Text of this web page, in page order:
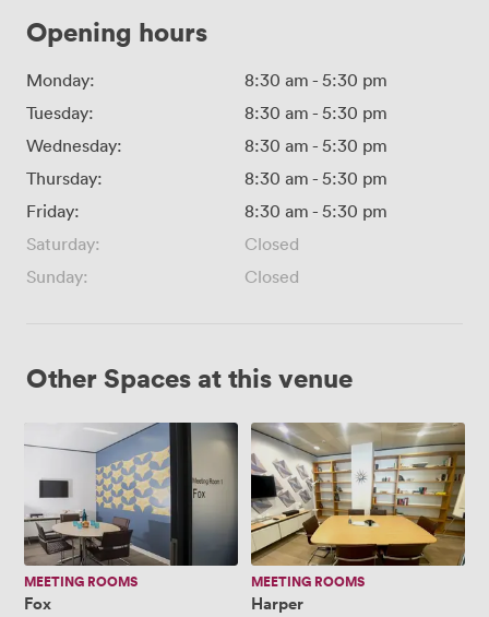
Opening hours
Monday: 8:30 am - 5:30 pm
Tuesday:
8:30 am - 5:30 pm
Wednesday:
8:30 am - 5:30 pm
Thursday:
8:30 am - 5:30 pm
Friday:
8:30 am - 5:30 pm
Saturday:
Closed
Sunday:
Closed
Other Spaces at this venue
MEETING ROOMS
Fox
Harper
MEETING ROOMS
Harper